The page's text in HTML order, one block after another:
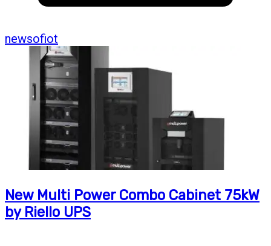
newsofiot
New Multi Power Combo Cabinet 75kW
by Riello UPS